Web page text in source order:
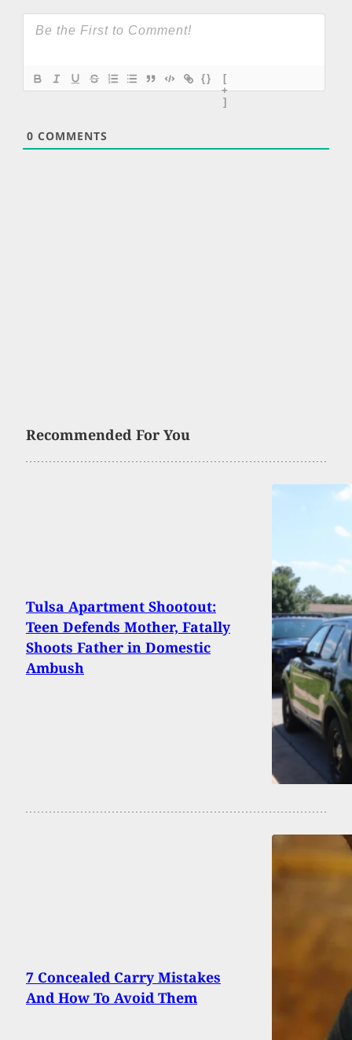
{}
[
+
]
0 COMMENTS
Recommended For You
Tulsa Apartment Shootout:
Teen Defends Mother, Fatally
Shoots Father in Domestic
Ambush
7 Concealed Carry Mistakes
And How To Avoid Them